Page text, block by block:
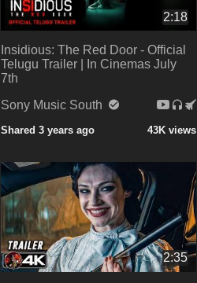
2:18
Insidious: The Red Door - Official
Telugu Trailer | In Cinemas July
7th
Sony Music South
Shared 3 years ago 43K views
2:35